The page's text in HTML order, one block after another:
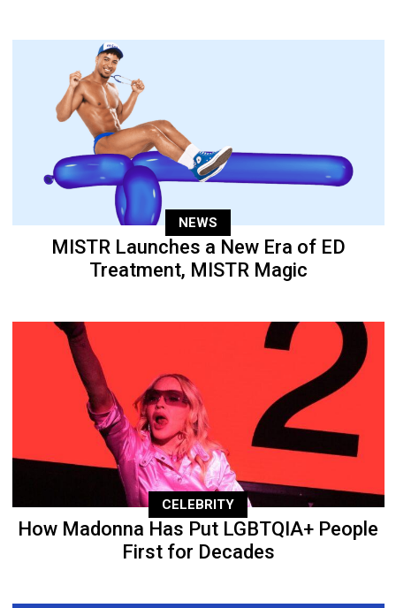
NEWS
MISTR Launches a New Era of ED
Treatment, MISTR Magic
CELEBRITY
How Madonna Has Put LGBTQIA+ People
First for Decades